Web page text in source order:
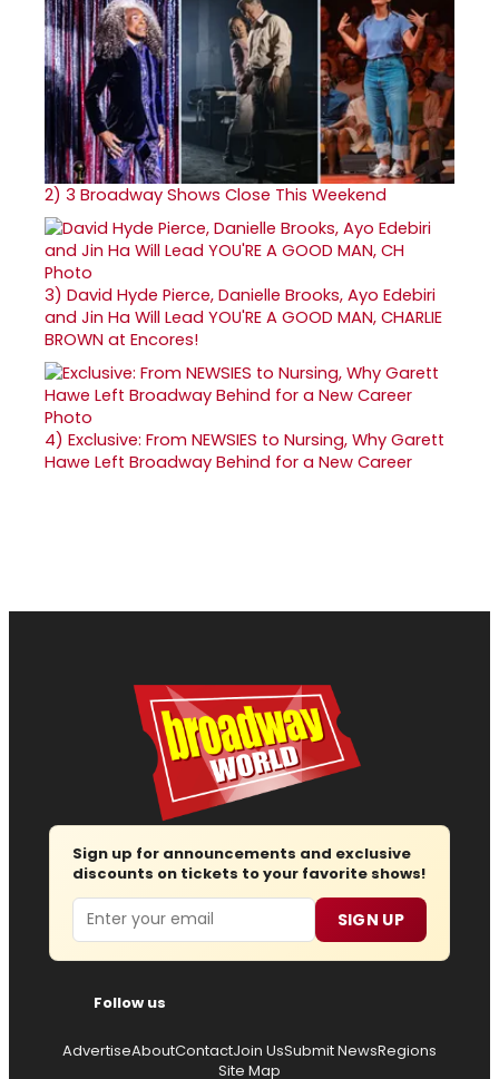
2) 3 Broadway Shows Close This Weekend
3) David Hyde Pierce, Danielle Brooks, Ayo Edebiri
and Jin Ha Will Lead YOU'RE A GOOD MAN, CHARLIE
BROWN at Encores!
4) Exclusive: From NEWSIES to Nursing, Why Garett
Hawe Left Broadway Behind for a New Career
Sign up for announcements and exclusive
discounts on tickets to your favorite shows!
Email SIGN UP
Follow us
AdvertiseAboutContactJoin UsSubmit NewsRegions
Site Map